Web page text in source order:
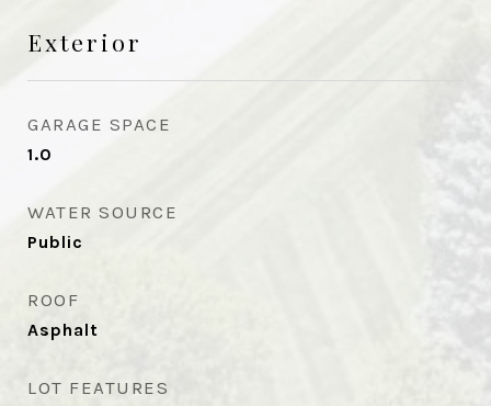
Exterior
GARAGE SPACE
1.0
WATER SOURCE
Public
ROOF
Asphalt
LOT FEATURES